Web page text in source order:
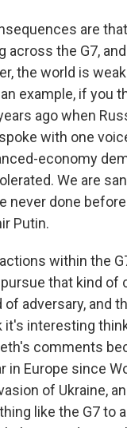
are
across the G7,
the world is
example, if you
ago when
with one
economy
We are
never done
Putin.
within the
that kind of
adversary, and
it's interesting
comments
in Europe since
of Ukraine,
like the G7 to